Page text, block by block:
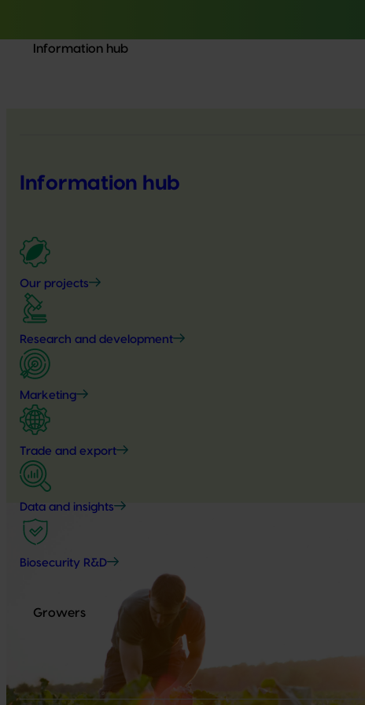
Information hub
Information hub
Our projects
Research and development
Marketing
Trade and export
Data and insights
Biosecurity R&D
Growers